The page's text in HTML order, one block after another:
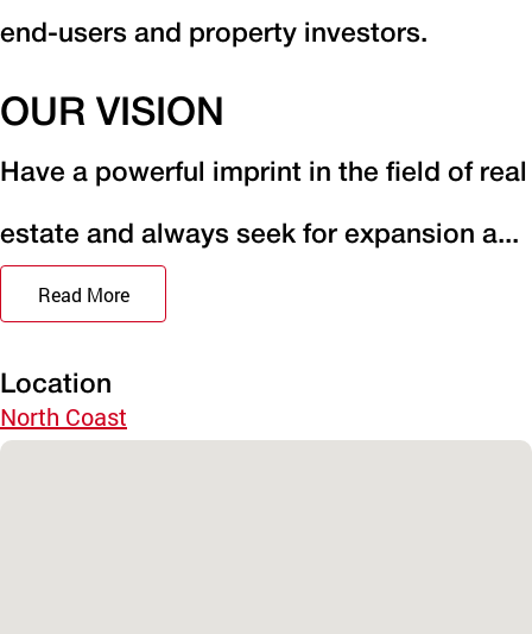
end-users and property investors.
OUR VISION
Have a powerful imprint in the field of real
estate and always seek for expansion a...
Read More
Location
North Coast